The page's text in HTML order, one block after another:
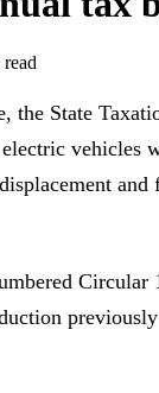
the State
vehicles
Circular